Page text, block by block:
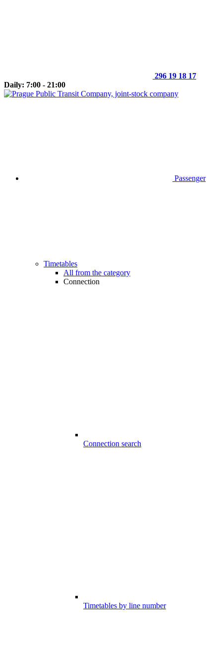
296 19 18 17
Daily: 7:00 - 21:00
Passenger
Timetables
All from the category
Connection
Connection search
Timetables by line number